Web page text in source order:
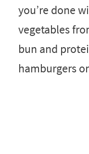
you’re done
vegetables
bun and
hamburgers